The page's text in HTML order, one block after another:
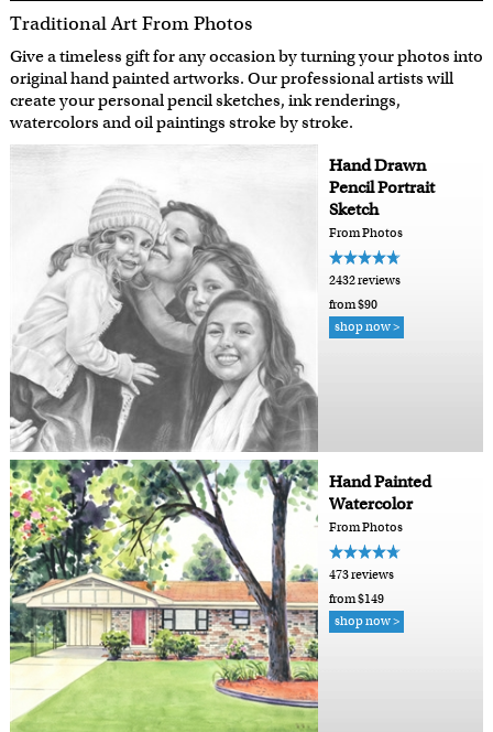
Traditional Art From Photos
Give a timeless gift for any occasion by turning your photos into
original hand painted artworks. Our professional artists will
create your personal pencil sketches, ink renderings,
watercolors and oil paintings stroke by stroke.
Hand Drawn
Pencil Portrait
Sketch
From Photos
2432 reviews
from $90
shop now >
Hand Painted
Watercolor
From Photos
473 reviews
from $149
shop now >